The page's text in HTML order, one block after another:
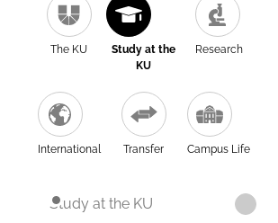
The KU
Study at the
KU
Research
International Transfer Campus Life
Study at the KU